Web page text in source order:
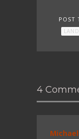
POST
4